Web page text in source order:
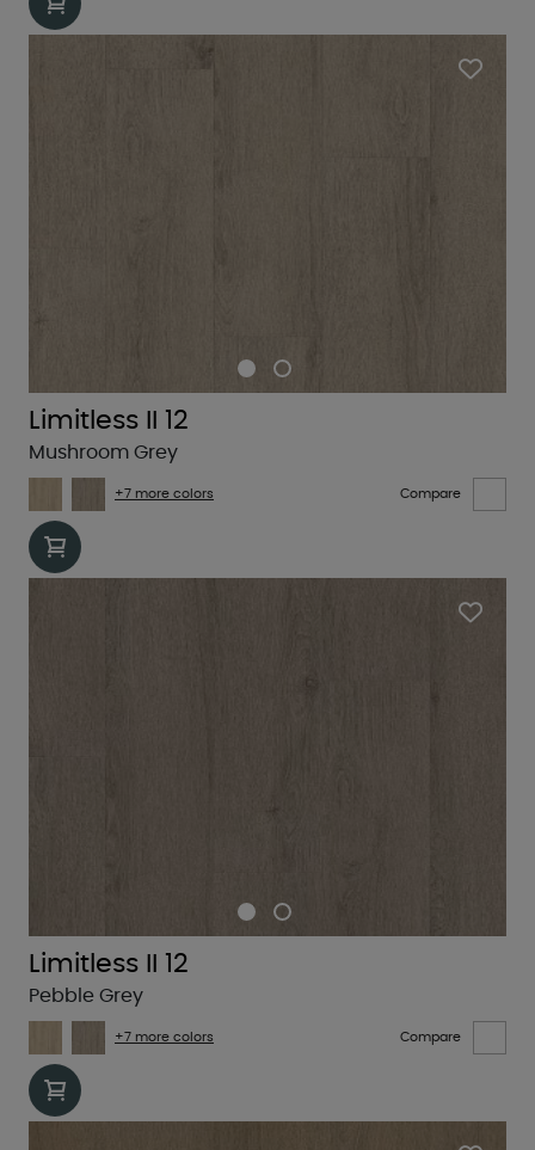
Limitless II 12
Mushroom Grey
+7 more colors Compare
Limitless II 12
Pebble Grey
+7 more colors Compare